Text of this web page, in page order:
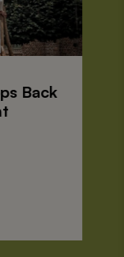
Back